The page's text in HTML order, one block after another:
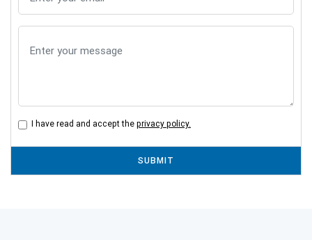
I have read and accept the privacy policy.
SUBMIT